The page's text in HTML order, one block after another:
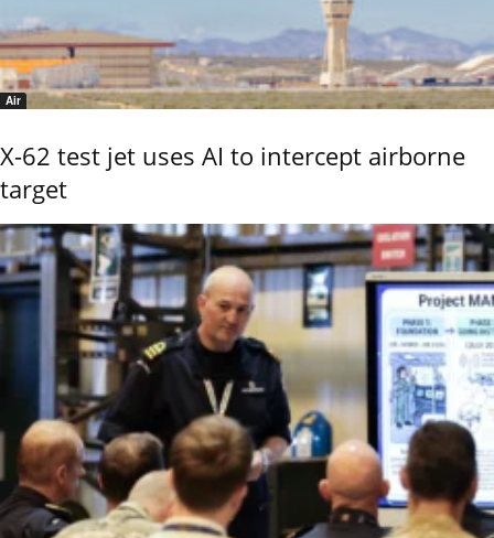
Air
X-62 test jet uses AI to intercept airborne
target